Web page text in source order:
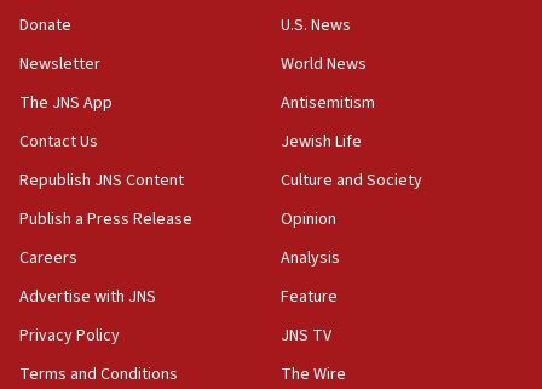
Journal retracts study, after authors seem to used
AI, which recasts ‘final solution,’ meaning
ethnic group’
18:52
Teacher, who said ‘ethnic-studies means free
at UC Berkeley workshop, school spokesman
tells JNS
18:39
‘anyone who is still open to arguments can look at
Donate
Newsletter
The JNS App
Contact Us
Republish JNS Content
Publish a Press Release
Careers
Advertise with JNS
Privacy Policy
Terms and Conditions
U.S. News
World News
Antisemitism
Jewish Life
Culture and Society
Opinion
Analysis
Feature
JNS TV
The Wire